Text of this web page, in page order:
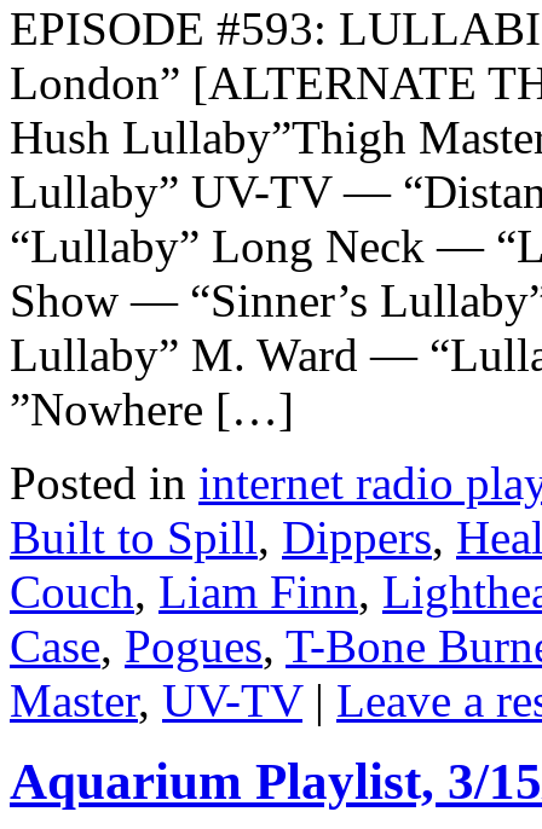
EPISODE #593:
London” [ALTERNATE
Hush Lullaby”Thigh
Lullaby” UV-TV —
“Lullaby” Long Neck —
Show — “Sinner’s
Lullaby” M. Ward —
”Nowhere […]
Posted in internet radio
Built to Spill, Dippers,
Couch, Liam Finn,
Case, Pogues, T-Bone
Master, UV-TV | Leave a
Aquarium Playlist, 3/